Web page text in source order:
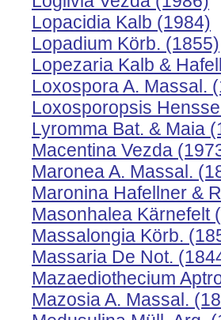
Lopacidia Kalb (1984)
Lopadium Körb. (1855)
Lopezaria Kalb &
Loxospora A. Massal.
Loxosporopsis
Lyromma Bat. & Maia
Macentina Vezda
Maronea A. Massal.
Maronina Hafellner &
Masonhalea Kärnefelt
Massalongia Körb.
Massaria De Not.
Mazaediothecium
Mazosia A. Massal.